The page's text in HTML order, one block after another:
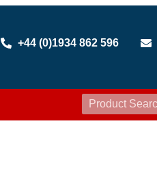
+44 (0)1934 862 596